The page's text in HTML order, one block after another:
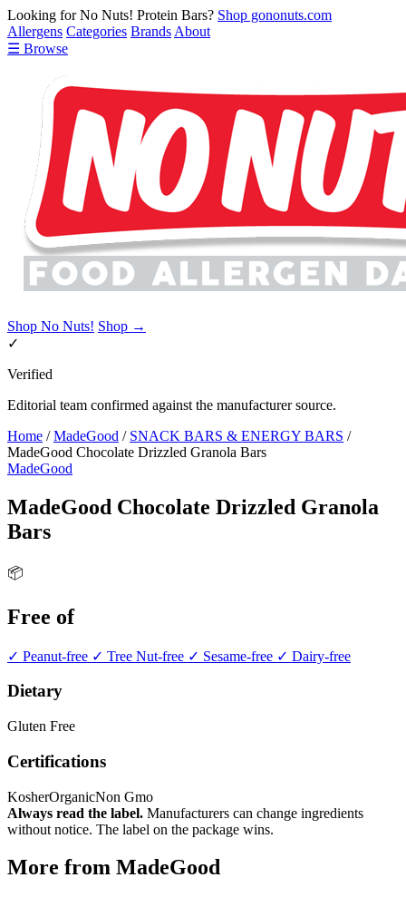
Looking for No Nuts! Protein Bars? Shop gononuts.com
Allergens Categories Brands About
☰ Browse
Shop No Nuts! Shop →
✓
Verified
Editorial team confirmed against the manufacturer source.
Home / MadeGood / SNACK BARS & ENERGY BARS /
MadeGood Chocolate Drizzled Granola Bars
MadeGood
MadeGood Chocolate Drizzled Granola
Bars
📦
Free of
✓ Peanut-free ✓ Tree Nut-free ✓ Sesame-free ✓ Dairy-free
Dietary
Gluten Free
Certifications
KosherOrganicNon Gmo
Always read the label. Manufacturers can change ingredients
without notice. The label on the package wins.
More from MadeGood